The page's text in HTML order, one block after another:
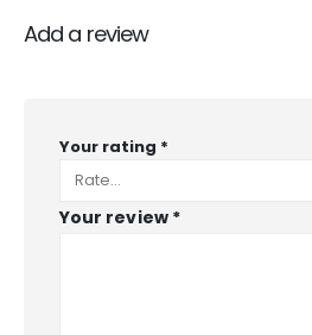
Add a review
Your rating *
Your review *